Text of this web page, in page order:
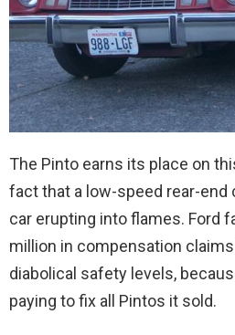
The Pinto earns its place on
fact that a low-speed rear-end
car erupting into flames. Ford
million in compensation
diabolical safety levels,
paying to fix all Pintos it sold.